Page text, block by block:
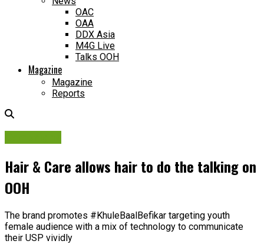
OAC
OAA
DDX Asia
M4G Live
Talks OOH
Magazine
Magazine
Reports
Hair & Care allows hair to do the talking on
OOH
The brand promotes #KhuleBaalBefikar targeting youth
female audience with a mix of technology to communicate
their USP vividly